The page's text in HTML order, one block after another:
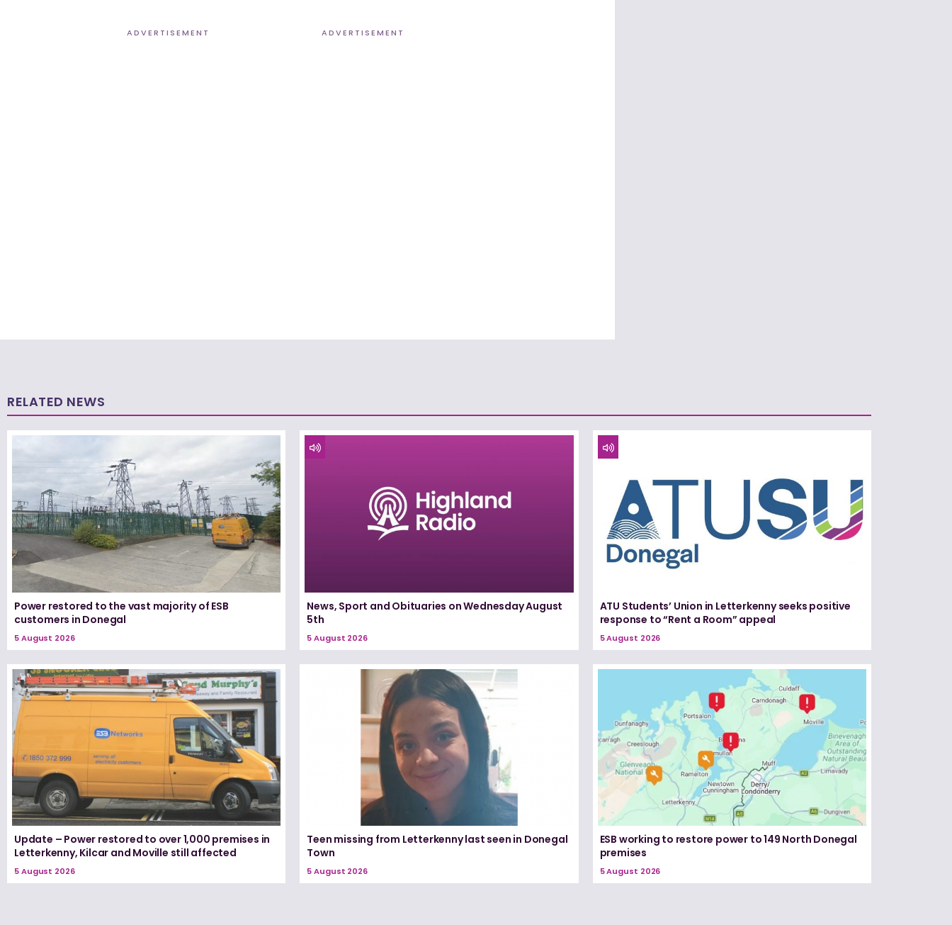
ADVERTISEMENT ADVERTISEMENT
RELATED NEWS
Power restored to the vast majority of ESB
customers in Donegal
5 August 2026
News, Sport and Obituaries on Wednesday August
5th
5 August 2026
ATU Students’ Union in Letterkenny seeks positive
response to “Rent a Room” appeal
5 August 2026
Update – Power restored to over 1,000 premises in
Letterkenny, Kilcar and Moville still affected
5 August 2026
Teen missing from Letterkenny last seen in Donegal
Town
5 August 2026
ESB working to restore power to 149 North Donegal
premises
5 August 2026